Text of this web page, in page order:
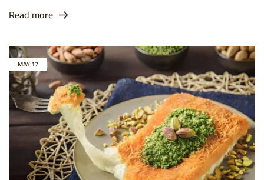
Read more
MAY17